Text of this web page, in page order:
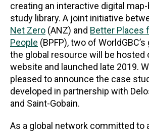
creating an interactive digital
study library. A joint initiative
Net Zero (ANZ) and Better Places
People (BPFP), two of
the global resource will be hosted
website and launched late 2019.
pleased to announce the case
developed in partnership with
and Saint-Gobain.
As a global network committed to